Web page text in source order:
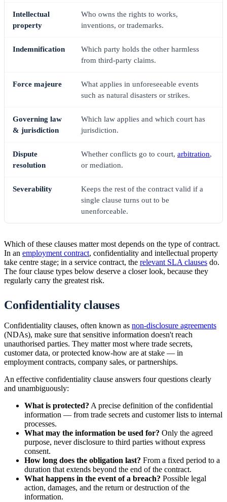
Intellectual
property
Who owns the rights to works,
inventions, or trademarks.
Indemnification
Which party holds the other harmless
from third-party claims.
Force majeure
What applies in unforeseeable events
such as natural disasters or strikes.
Governing law
& jurisdiction
Which law applies and which court has
jurisdiction.
Dispute
resolution
Whether conflicts go to court, arbitration,
or mediation.
Severability
Keeps the rest of the contract valid if a
single clause turns out to be
unenforceable.
Which of these clauses matter most depends on the type of contract.
In an employment contract, confidentiality and intellectual property
take centre stage; in a service contract, the relevant SLA clauses do.
The four clause types below deserve a closer look, because they
regularly carry the greatest risk.
Confidentiality clauses
Confidentiality clauses, often known as non-disclosure agreements
(NDAs), make sure that sensitive information doesn't reach
unauthorised parties. They matter most where trade secrets,
customer data, or protected know-how are at stake — in
employment contracts, company sales, or partnerships.
An effective confidentiality clause answers four questions clearly
and unambiguously:
What is protected? A precise definition of the confidential
information — from trade secrets and customer lists to internal
processes.
What may the information be used for? Only the agreed
purpose, never disclosure to third parties without express
consent.
How long does the obligation last? From a fixed period to a
duration that extends beyond the end of the contract.
What happens in the event of a breach? Possible legal
action, damages, and the return or destruction of the
information.